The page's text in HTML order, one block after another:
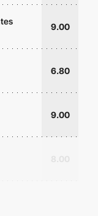
9.00
6.80
9.00